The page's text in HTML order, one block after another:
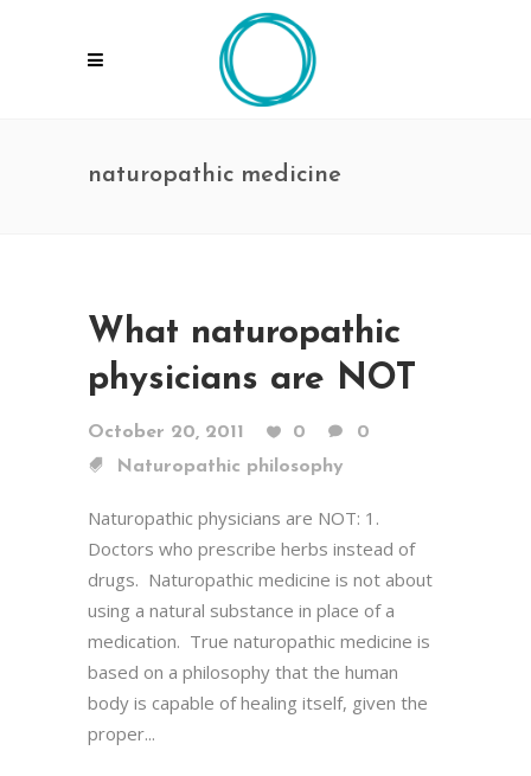
naturopathic medicine
What naturopathic
physicians are NOT
October 20, 2011 0
0
Naturopathic philosophy
Naturopathic physicians are NOT: 1.
Doctors who prescribe herbs instead of
drugs. Naturopathic medicine is not about
using a natural substance in place of a
medication. True naturopathic medicine is
based on a philosophy that the human
body is capable of healing itself, given the
proper...